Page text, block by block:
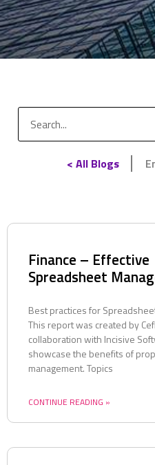
< All Blogs
Finance – Effective
Spreadsheet
Best practices for
This report was created by
collaboration with Incisive
showcase the benefits of
management. Topics
CONTINUE READING »